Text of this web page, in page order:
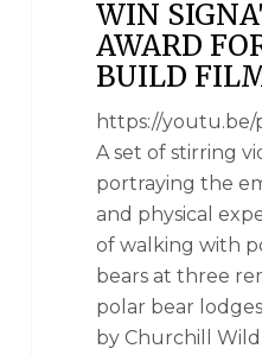
WIN
AWARD
BUILD
https://youtu.be/
A set of stirring
portraying the
and physical
of walking with
bears at three
polar bear
by Churchill